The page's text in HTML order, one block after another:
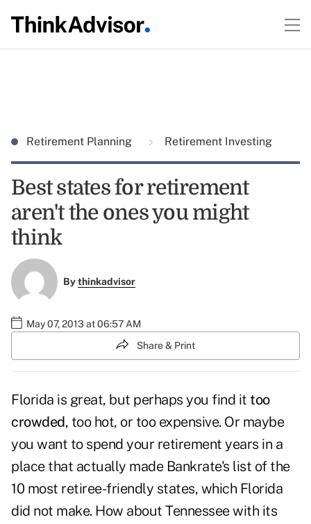
Retirement Planning Retirement Investing
Best states for retirement
aren't the ones you might
think
Bythinkadvisor
May 07, 2013 at 06:57 AM
Share & Print
Florida is great, but perhaps you find it too
crowded, too hot, or too expensive. Or maybe
you want to spend your retirement years in a
place that actually made Bankrate's list of the
10 most retiree-friendly states, which Florida
did not make. How about Tennessee with its